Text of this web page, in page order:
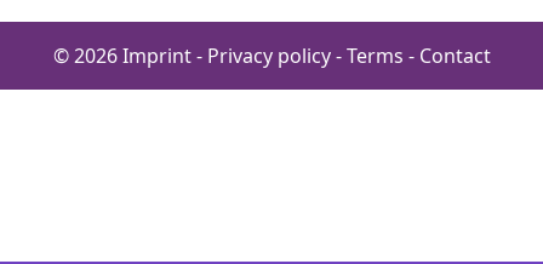
© 2026Imprint- Privacy policy-Terms - Contact